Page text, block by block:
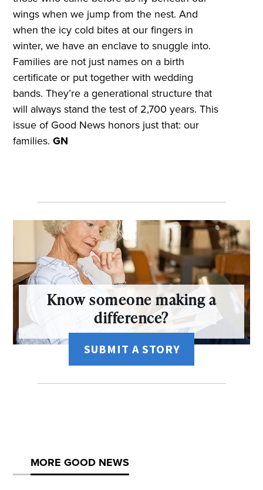
wings when we jump from the nest. And
when the icy cold bites at our fingers in
winter, we have an enclave to snuggle into.
Families are not just names on a birth
certificate or put together with wedding
bands. They’re a generational structure that
will always stand the test of 2,700 years. This
issue of Good News honors just that: our
families.GN
Know someone making a
difference?
SUBMIT A STORY
MORE GOOD NEWS